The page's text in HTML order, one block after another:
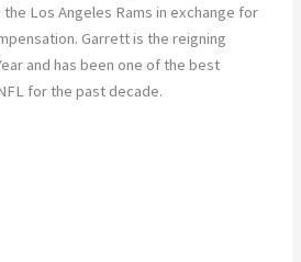
the Los Angeles Rams in exchange for
Garrett is the reigning
and has been one of the best
for the past decade.